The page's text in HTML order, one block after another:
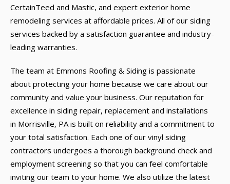
CertainTeed and Mastic, and expert exterior home
remodeling services at affordable prices. All of our siding
services backed by a satisfaction guarantee and industry-
leading warranties.
The team at Emmons Roofing & Siding is passionate
about protecting your home because we care about our
community and value your business. Our reputation for
excellence in siding repair, replacement and installations
in Morrisville, PA is built on reliability and a commitment to
your total satisfaction. Each one of our vinyl siding
contractors undergoes a thorough background check and
employment screening so that you can feel comfortable
inviting our team to your home. We also utilize the latest